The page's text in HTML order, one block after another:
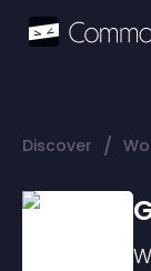
Discover /